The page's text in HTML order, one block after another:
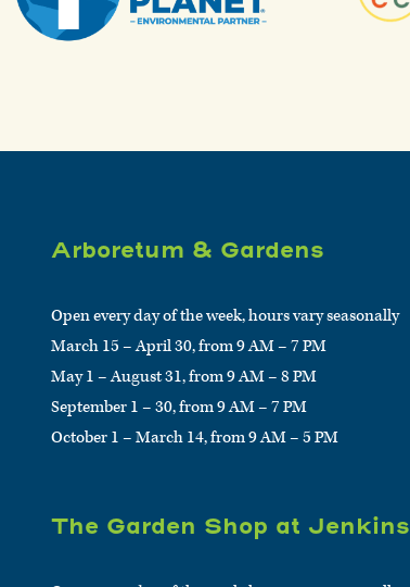
Arboretum & Gardens
Open every day of the week, hours vary seasonally
March 15 – April 30, from 9 AM – 7 PM
May 1 – August 31, from 9 AM – 8 PM
September 1 – 30, from 9 AM – 7 PM
October 1 – March 14, from 9 AM – 5 PM
The Garden Shop at Jenkins